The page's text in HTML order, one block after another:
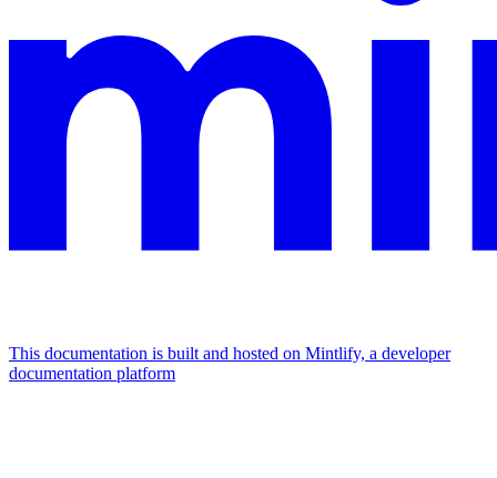
This documentation is built and hosted on Mintlify, a developer
documentation platform